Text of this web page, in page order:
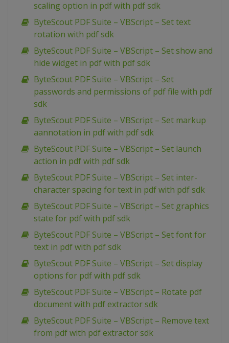
scaling option in pdf with pdf sdk
ByteScout PDF Suite – VBScript – Set text
rotation with pdf sdk
ByteScout PDF Suite – VBScript – Set show and
hide widget in pdf with pdf sdk
ByteScout PDF Suite – VBScript – Set
passwords and permissions of pdf file with pdf
sdk
ByteScout PDF Suite – VBScript – Set markup
aannotation in pdf with pdf sdk
ByteScout PDF Suite – VBScript – Set launch
action in pdf with pdf sdk
ByteScout PDF Suite – VBScript – Set inter-
character spacing for text in pdf with pdf sdk
ByteScout PDF Suite – VBScript – Set graphics
state for pdf with pdf sdk
ByteScout PDF Suite – VBScript – Set font for
text in pdf with pdf sdk
ByteScout PDF Suite – VBScript – Set display
options for pdf with pdf sdk
ByteScout PDF Suite – VBScript – Rotate pdf
document with pdf extractor sdk
ByteScout PDF Suite – VBScript – Remove text
from pdf with pdf extractor sdk